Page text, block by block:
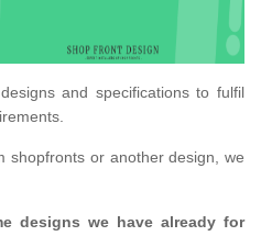
and specifications to fulfil
shopfronts or another design, we
designs we have already for